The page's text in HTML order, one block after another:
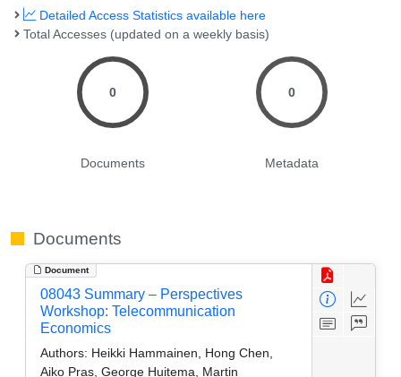
Detailed Access Statistics available here
Total Accesses (updated on a weekly basis)
0
Documents
0
Metadata
Documents
Document
08043 Summary – Perspectives
Workshop: Telecommunication
Economics
Authors: Heikki Hammainen, Hong Chen,
Aiko Pras, George Huitema, Martin